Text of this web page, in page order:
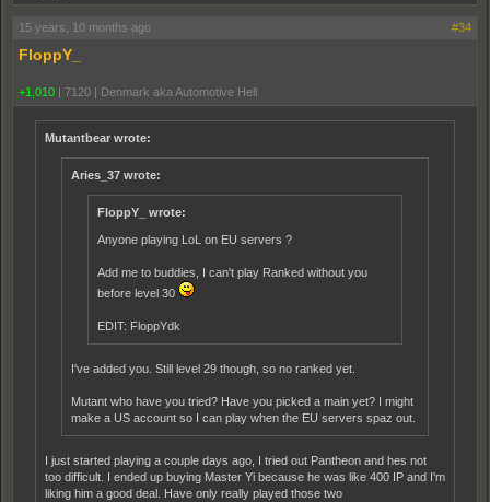
15 years, 10 months ago #34
FloppY_
+1,010 | 7120 | Denmark aka Automotive Hell
Mutantbear wrote:
Aries_37 wrote:
FloppY_ wrote:
Anyone playing LoL on EU servers ?
Add me to buddies, I can't play Ranked without you
before level 30
EDIT: FloppYdk
I've added you. Still level 29 though, so no ranked yet.
Mutant who have you tried? Have you picked a main yet? I might
make a US account so I can play when the EU servers spaz out.
I just started playing a couple days ago, I tried out Pantheon and hes not
too difficult. I ended up buying Master Yi because he was like 400 IP and I'm
liking him a good deal. Have only really played those two